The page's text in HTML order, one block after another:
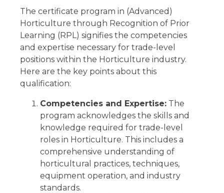
About The Certificate
Scope Of Work
Experience Requirement
Eligibility
Regulatory Licensing Requirement
Share
Related Qualifications
Summary
GET 15% OFF ALL COURSES!
The certificate program in (Advanced)
Horticulture through Recognition of Prior
Learning (RPL) signifies the competencies
and expertise necessary for trade-level
positions within the Horticulture industry.
Here are the key points about this
qualification:
Competencies and Expertise: The
program acknowledges the skills and
knowledge required for trade-level
roles in Horticulture. This includes a
comprehensive understanding of
horticultural practices, techniques,
equipment operation, and industry
standards.